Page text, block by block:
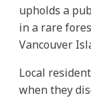
upholds a
in a rare
Vancouver
Local
when they